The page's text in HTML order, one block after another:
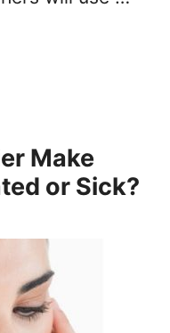
Make
or Sick?